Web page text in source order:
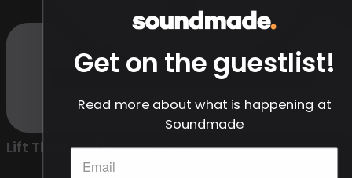
Lift Them to New Heights
Get on the guestlist!
Read more about what is happening at
Soundmade